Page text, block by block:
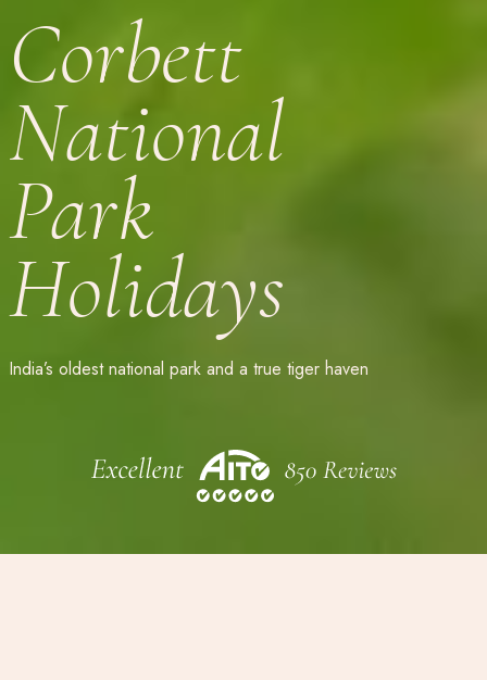
Corbett
National
Park
Holidays
India’s oldest national park and a true tiger haven